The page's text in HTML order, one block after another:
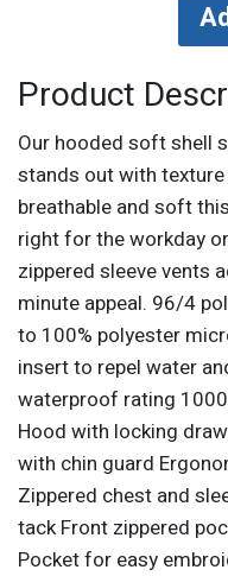
Product
Our hooded soft shell
stands out with
breathable and soft
right for the workday
zippered sleeve vents
minute appeal. 96/4
to 100% polyester
insert to repel water
waterproof rating
Hood with locking
with chin guard
Zippered chest and
tack Front zippered
Pocket for easy